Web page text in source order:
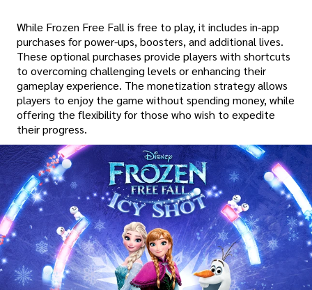
While Frozen Free Fall is free to play, it includes in-app
purchases for power-ups, boosters, and additional lives.
These optional purchases provide players with shortcuts
to overcoming challenging levels or enhancing their
gameplay experience. The monetization strategy allows
players to enjoy the game without spending money, while
offering the flexibility for those who wish to expedite
their progress.